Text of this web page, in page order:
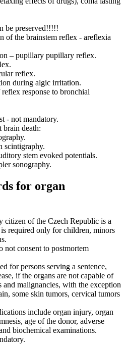
be preserved!!!!!
of the brainstem reflex - areflexia
– pupillary pupillary reflex.
reflex.
during algic irritation.
response to bronchial
- not mandatory.
brain death:
scintigraphy.
stem evoked potentials.
sonography.
for organ
citizen of the Czech Republic is a
required only for children, minors
not consent to postmortem
for persons serving a sentence,
if the organs are not capable of
and malignancies, with the exception
some skin tumors, cervical tumors
include organ injury, organ
age of the donor, adverse
biochemical examinations.